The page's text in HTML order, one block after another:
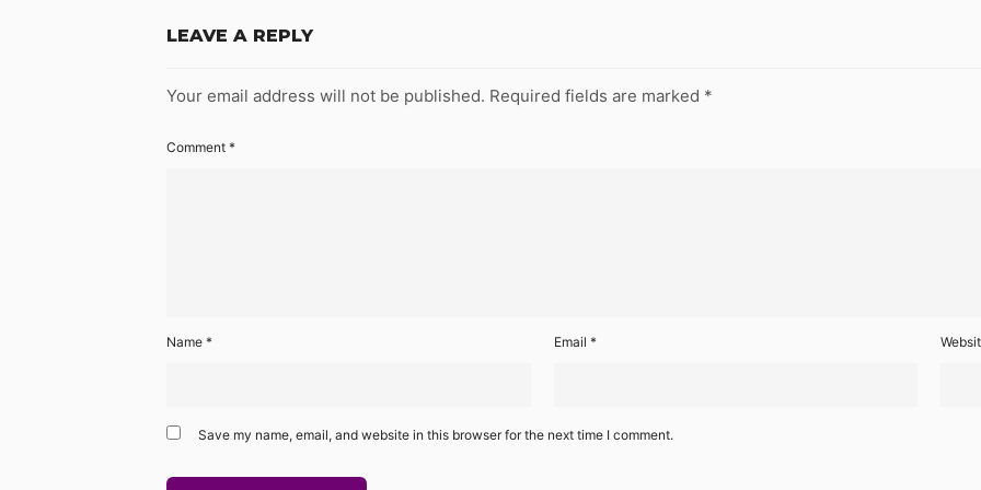
LEAVE A REPLY
Your email address will not be published. Required fields are marked *
Comment *
Name * Email *
Save my name, email, and website in this browser for the next time I comment.